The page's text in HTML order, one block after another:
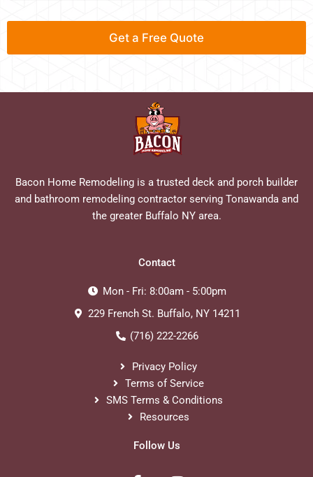
l
Get a Free Quote
Bacon Home Remodeling is a trusted deck and porch builder
and bathroom remodeling contractor serving Tonawanda and
the greater Buffalo NY area.
Contact
Mon - Fri: 8:00am - 5:00pm
229 French St. Buffalo, NY 14211
(716) 222-2266
Privacy Policy
Terms of Service
SMS Terms & Conditions
Resources
Follow Us